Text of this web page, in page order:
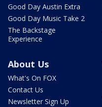
Good Day Austin Extra
Good Day Music Take 2
The Backstage
Experience
About Us
What's On FOX
Contact Us
Newsletter Sign Up